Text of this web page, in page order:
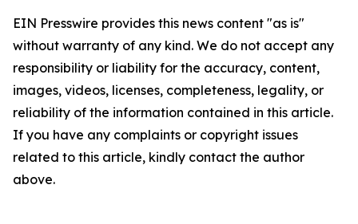
EIN Presswire provides this news content "as is"
without warranty of any kind. We do not accept any
responsibility or liability for the accuracy, content,
images, videos, licenses, completeness, legality, or
reliability of the information contained in this article.
If you have any complaints or copyright issues
related to this article, kindly contact the author
above.